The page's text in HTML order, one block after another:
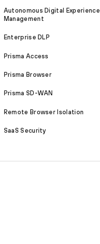
Autonomous Digital Experience
Management
Enterprise DLP
Prisma Access
Prisma Browser
Prisma SD-WAN
Remote Browser Isolation
SaaS Security